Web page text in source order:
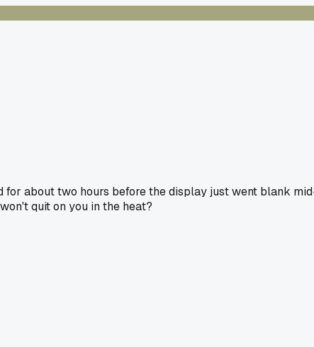
for about two hours before the display just went blank
quit on you in the heat?